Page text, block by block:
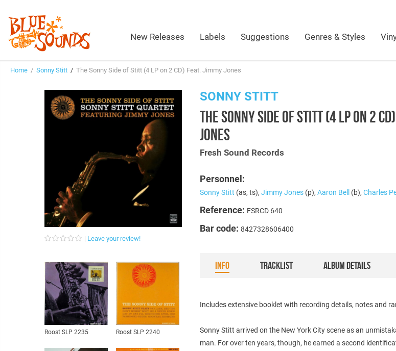
New Releases Labels Suggestions Genres & Styles
Home / Sonny Stitt / The Sonny Side of Stitt (4 LP on 2 CD) Feat. Jimmy Jones
Leave your review!
Roost SLP 2235 Roost SLP 2240
SONNY STITT
THE SONNY SIDE OF STITT (4 LP ON 2
JONES
Fresh Sound Records
Personnel:
Sonny Stitt (as, ts),Jimmy Jones (p),Aaron Bell (b),Charles
Reference: FSRCD 640
Bar code:8427328606400
INFO TRACKLIST ALBUM DETAILS
Includes extensive booklet with recording details, notes and
Sonny Stitt arrived on the New York City scene as an
man. For over ten years, though, he earned a second